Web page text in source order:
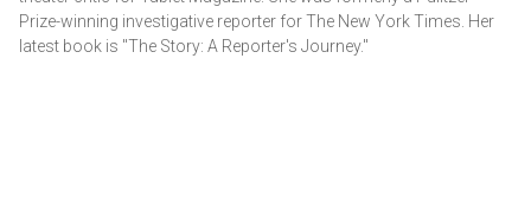
Prize-winning investigative reporter for The New York Times. Her
latest book is "The Story: A Reporter's Journey."